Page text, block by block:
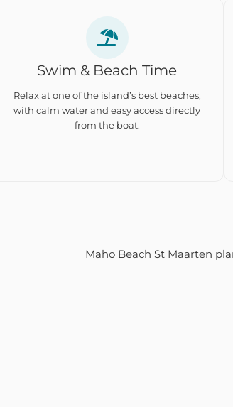
Swim & Beach Time
Relax at one of the island’s best beaches,
with calm water and easy access directly
from the boat.